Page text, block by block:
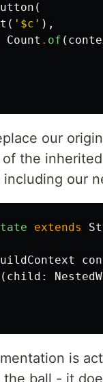
(
( ' $c ' ),
Count . of (
our
the
including our
extends
( child:
is
ball - it